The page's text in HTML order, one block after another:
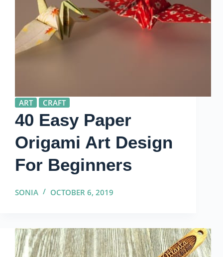
ART CRAFT
40 Easy Paper
Origami Art Design
For Beginners
SONIA OCTOBER 6, 2019